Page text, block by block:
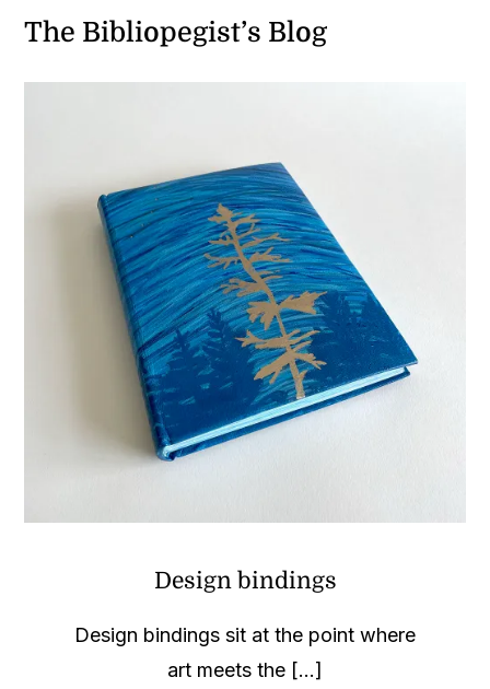
The Bibliopegist’s Blog
Design bindings
Design bindings sit at the point where
art meets the [...]